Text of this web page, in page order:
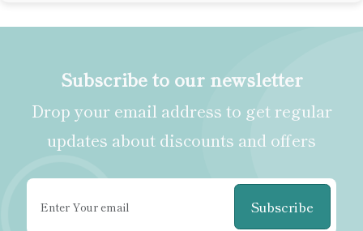
Subscribe to our newsletter
Drop your email address to get regular
updates about discounts and offers
Subscribe